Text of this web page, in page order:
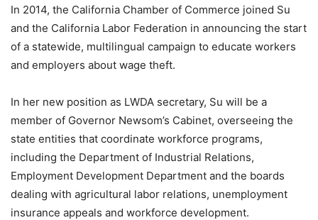
In 2014, the California Chamber of Commerce joined Su
and the California Labor Federation in announcing the start
of a statewide, multilingual campaign to educate workers
and employers about wage theft.
In her new position as LWDA secretary, Su will be a
member of Governor Newsom’s Cabinet, overseeing the
state entities that coordinate workforce programs,
including the Department of Industrial Relations,
Employment Development Department and the boards
dealing with agricultural labor relations, unemployment
insurance appeals and workforce development.